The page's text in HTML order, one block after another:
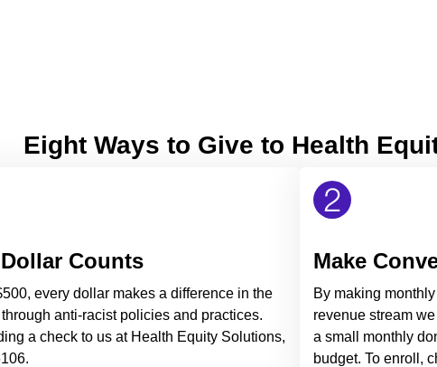
Eight Ways to Give to Health
Counts
every dollar makes a difference in the
anti-racist policies and practices.
a check to us at Health Equity Solutions,
Make
By making
revenue stream
a small monthly
budget. To enroll,